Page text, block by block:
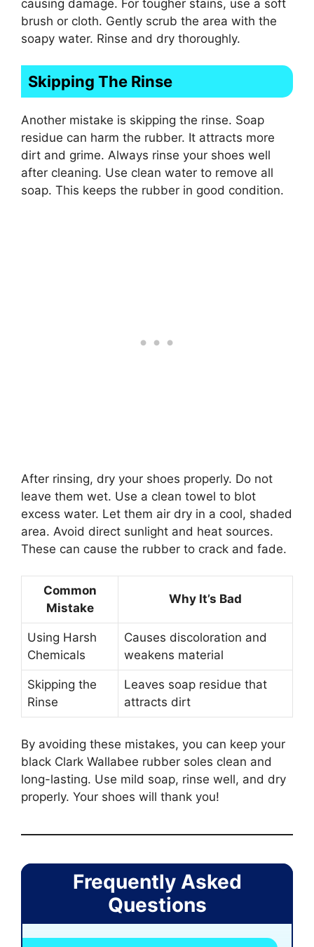
causing damage. For tougher stains, use a soft
brush or cloth. Gently scrub the area with the
soapy water. Rinse and dry thoroughly.
Skipping The Rinse
Another mistake is skipping the rinse. Soap
residue can harm the rubber. It attracts more
dirt and grime. Always rinse your shoes well
after cleaning. Use clean water to remove all
soap. This keeps the rubber in good condition.
After rinsing, dry your shoes properly. Do not
leave them wet. Use a clean towel to blot
excess water. Let them air dry in a cool, shaded
area. Avoid direct sunlight and heat sources.
These can cause the rubber to crack and fade.
Common
Mistake
Why It’s Bad
Using Harsh
Chemicals
Causes discoloration and
weakens material
Skipping the
Rinse
Leaves soap residue that
attracts dirt
By avoiding these mistakes, you can keep your
black Clark Wallabee rubber soles clean and
long-lasting. Use mild soap, rinse well, and dry
properly. Your shoes will thank you!
Frequently Asked
Questions